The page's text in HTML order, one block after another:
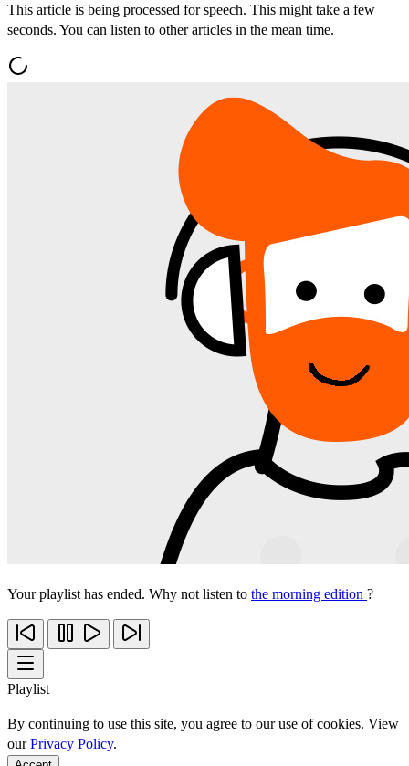
This article is being processed for speech. This might take a few
seconds. You can listen to other articles in the mean time.
Your playlist has ended. Why not listen to the morning edition ?
Playlist
By continuing to use this site, you agree to our use of cookies. View
ourPrivacy Policy.